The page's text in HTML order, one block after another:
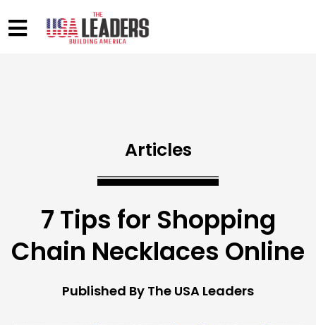
Articles
7 Tips for Shopping
Chain Necklaces Online
Published By The USA Leaders